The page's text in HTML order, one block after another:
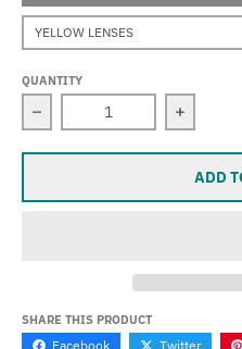
YELLOW LENSES
QUANTITY
Decrease quantity for
ADD
SHARE THIS PRODUCT
Facebook Twitter